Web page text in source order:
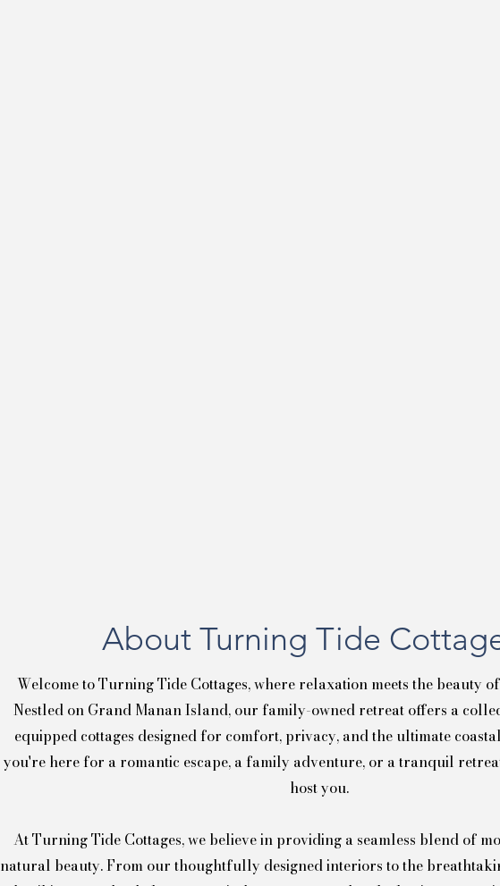
About Turning Tide
Welcome to Turning Tide Cottages, where relaxation meets the beauty
Nestled on Grand Manan Island, our family-owned retreat offers a
equipped cottages designed for comfort, privacy, and the ultimate
you're here for a romantic escape, a family adventure, or a tranquil
host you.
At Turning Tide Cottages, we believe in providing a seamless blend of
natural beauty. From our thoughtfully designed interiors to the